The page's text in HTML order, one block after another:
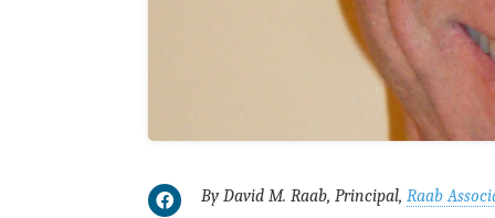
By David M. Raab, Principal,Raab